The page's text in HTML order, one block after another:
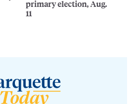
primary election, Aug.
11